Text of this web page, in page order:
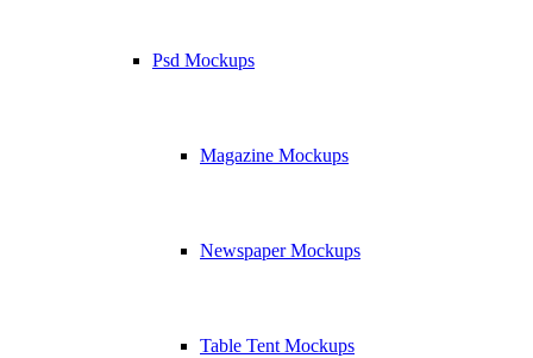
Psd Mockups
Magazine Mockups
Newspaper Mockups
Table Tent Mockups